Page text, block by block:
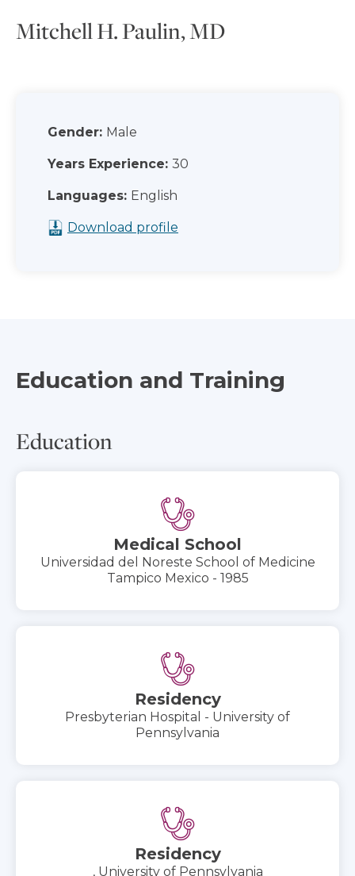
Mitchell H. Paulin, MD
Gender: Male
Years Experience: 30
Languages: English
Download profile
Education and Training
Education
Medical School
Universidad del Noreste School of Medicine
Tampico Mexico - 1985
Residency
Presbyterian Hospital - University of
Pennsylvania
Residency
, University of Pennsylvania